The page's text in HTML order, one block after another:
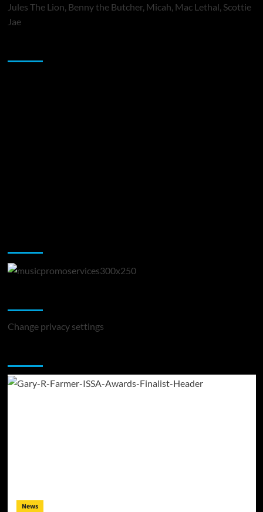
Jules The Lion, Benny the Butcher, Micah, Mac Lethal, Scottie
Jae
Change privacy settings
News